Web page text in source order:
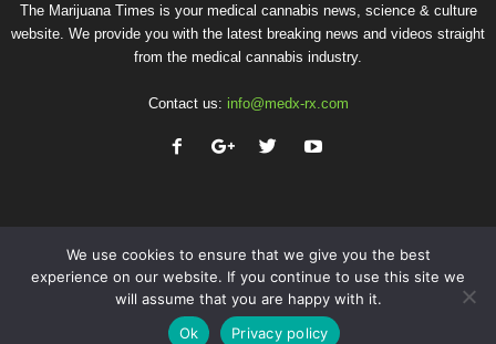
The Marijuana Times is your medical cannabis news, science & culture
website. We provide you with the latest breaking news and videos straight
from the medical cannabis industry.
Contact us: info@medx-rx.com
Privacy Terms of Use Advertise
Contact
We use cookies to ensure that we give you the best
experience on our website. If you continue to use this site we
will assume that you are happy with it.
Ok
Privacy policy